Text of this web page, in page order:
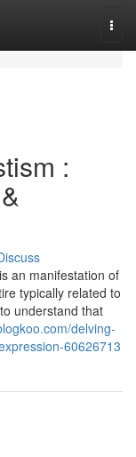
:
an manifestation of
typically related to
understand that
delving-
60626713